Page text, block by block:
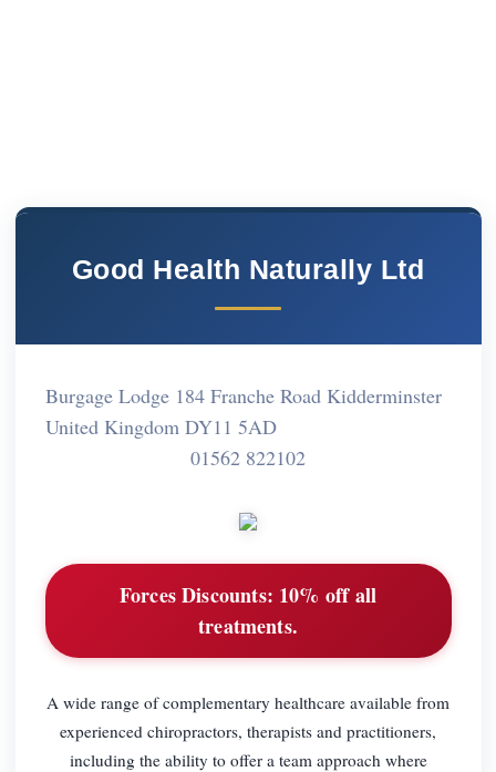
Good Health Naturally Ltd
Burgage Lodge 184 Franche Road Kidderminster
United Kingdom DY11 5AD
01562 822102
Forces Discounts: 10% off all
treatments.
A wide range of complementary healthcare available from
experienced chiropractors, therapists and practitioners,
including the ability to offer a team approach where